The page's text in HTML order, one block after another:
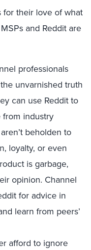
for their love of what
and Reddit are
professionals
unvarnished truth
can use Reddit to
industry
beholden to
loyalty, or even
is garbage,
opinion. Channel
for advice in
learn from peers’
afford to ignore